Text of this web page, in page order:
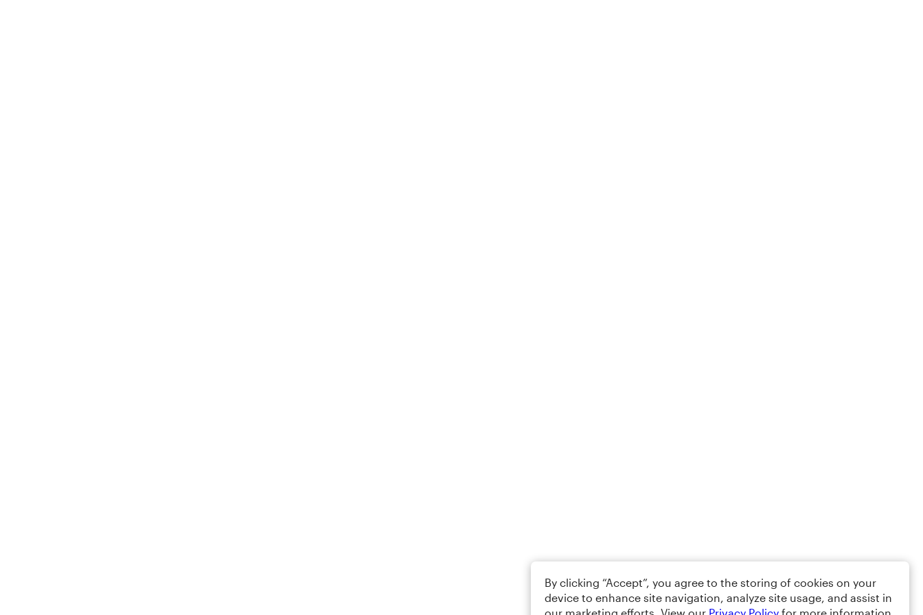
By clicking “Accept”, you agree to the storing of cookies on your
device to enhance site navigation, analyze site usage, and assist in